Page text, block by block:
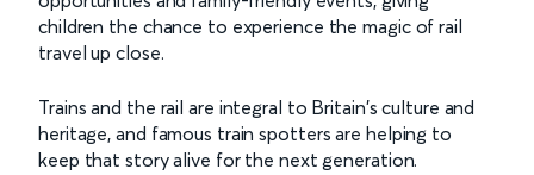
children the chance to experience the magic of rail
travel up close.
Trains and the rail are integral to Britain's culture and
heritage, and famous train spotters are helping to
keep that story alive for the next generation.